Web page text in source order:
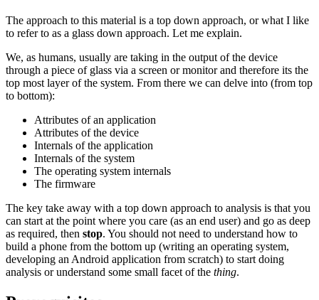
The approach to this material is a top down approach, or what I like
to refer to as a glass down approach. Let me explain.
We, as humans, usually are taking in the output of the device
through a piece of glass via a screen or monitor and therefore its the
top most layer of the system. From there we can delve into (from top
to bottom):
Attributes of an application
Attributes of the device
Internals of the application
Internals of the system
The operating system internals
The firmware
The key take away with a top down approach to analysis is that you
can start at the point where you care (as an end user) and go as deep
as required, then stop. You should not need to understand how to
build a phone from the bottom up (writing an operating system,
developing an Android application from scratch) to start doing
analysis or understand some small facet of the thing.